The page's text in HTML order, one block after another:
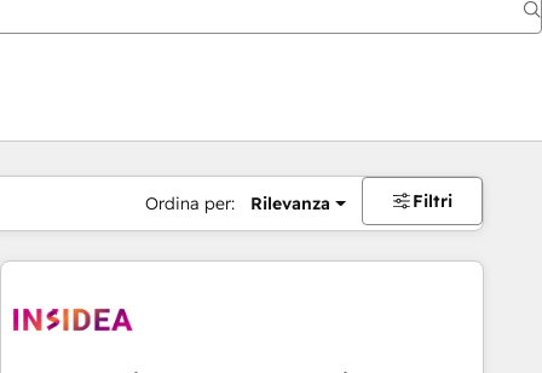
Ordina per: Rilevanza Filtri